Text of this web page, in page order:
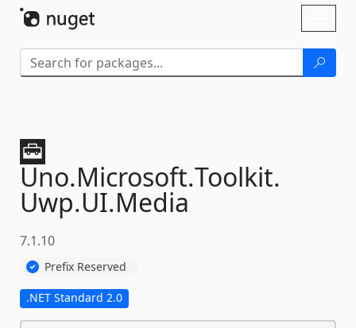
Uno.Microsoft.Toolkit.
Uwp.UI.Media
7.1.10
Prefix Reserved
.NET Standard 2.0